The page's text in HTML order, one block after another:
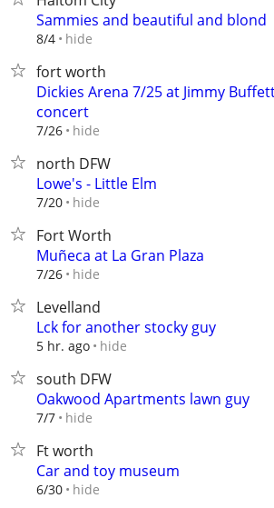
Sammies and beautiful and blond
8/4 hide
fort worth
Dickies Arena 7/25 at Jimmy
concert
7/26 hide
north DFW
Lowe's - Little Elm
7/20 hide
Fort Worth
Muñeca at La Gran Plaza
7/26 hide
Levelland
Lck for another stocky guy
5 hr. ago hide
south DFW
Oakwood Apartments lawn guy
7/7 hide
Ft worth
Car and toy museum
6/30 hide